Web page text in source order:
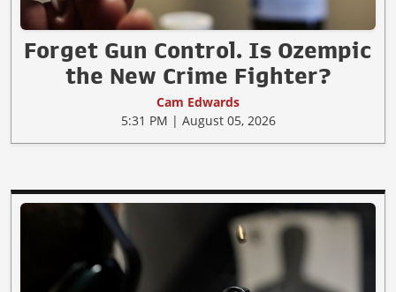
Forget Gun Control. Is Ozempic
the New Crime Fighter?
Cam Edwards
5:31 PM | August 05, 2026